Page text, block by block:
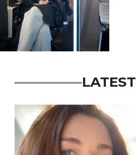
LATEST
Featured